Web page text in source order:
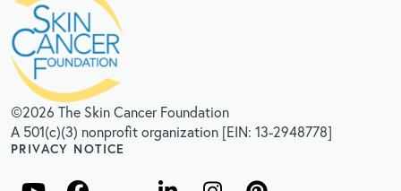
©2026 The Skin Cancer Foundation
A 501(c)(3) nonprofit organization [EIN: 13-2948778]
PRIVACY NOTICE